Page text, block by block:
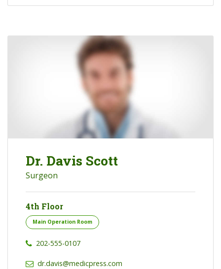
Dr. Davis Scott
Surgeon
4th Floor
Main Operation Room
202-555-0107
dr.davis@medicpress.com